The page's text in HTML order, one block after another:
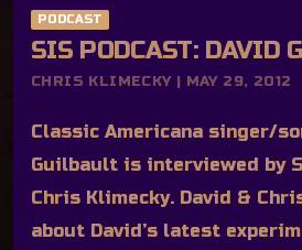
PODCAST
SIS PODCAST: DAVID
CHRIS KLIMECKY | MAY 29, 2012
Classic Americana singer/
Guilbault is interviewed by
Chris Klimecky. David &
about David’s latest